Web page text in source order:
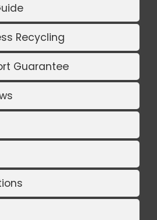
Recycling
Guarantee